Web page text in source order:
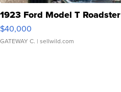
1923 Ford Model T Roadster
$40,000
GATEWAY C. | sellwild.com